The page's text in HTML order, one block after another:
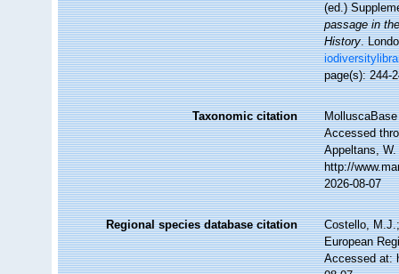
(ed.)
passage in
History.
page(s): 244-
Taxonomic citation
Accessed
Appeltans,
http://
2026-08-07
Regional species database citation
Costello,
European
Accessed at: